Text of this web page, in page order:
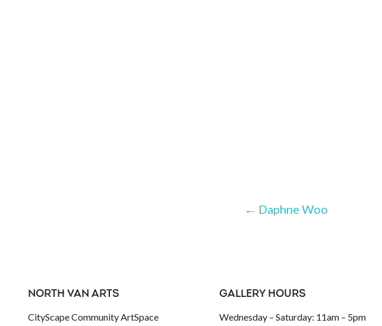
← Daphne Woo
NORTH VAN ARTS
CityScape Community ArtSpace
GALLERY HOURS
Wednesday – Saturday: 11am – 5pm